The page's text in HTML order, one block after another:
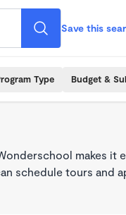
Save this
Type Budget &
makes it
schedule tours and